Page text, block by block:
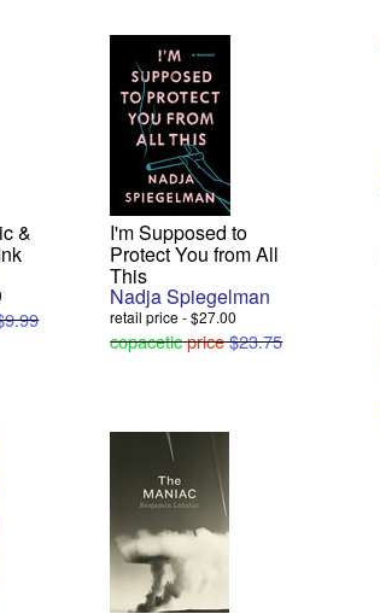
& I'm Supposed to
Protect You from All
This
Nadja Spiegelman
retail price - $27.00
copaceticprice$23.75